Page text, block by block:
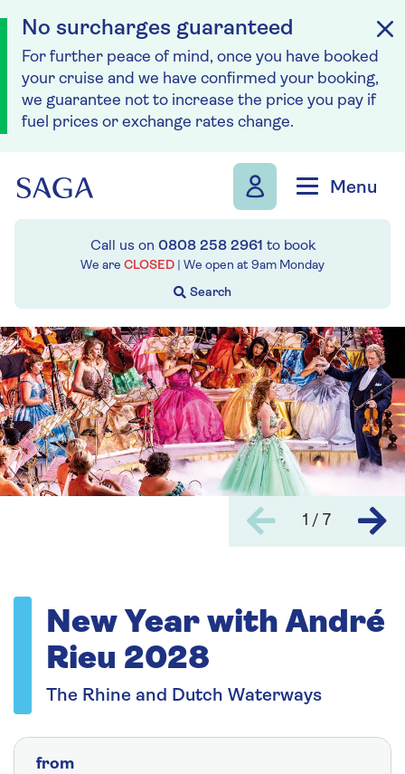
No surcharges guaranteed
For further peace of mind, once you have booked
your cruise and we have confirmed your booking,
we guarantee not to increase the price you pay if
fuel prices or exchange rates change.
Menu
Call us on 0808 258 2961 to book
We are CLOSED | We open at 9am Monday
1 / 7
New Year with André
Rieu 2028
The Rhine and Dutch Waterways
from